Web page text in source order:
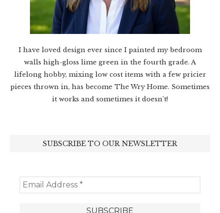
I have loved design ever since I painted my bedroom
walls high-gloss lime green in the fourth grade. A
lifelong hobby, mixing low cost items with a few pricier
pieces thrown in, has become The Wry Home. Sometimes
it works and sometimes it doesn’t!
SUBSCRIBE TO OUR NEWSLETTER